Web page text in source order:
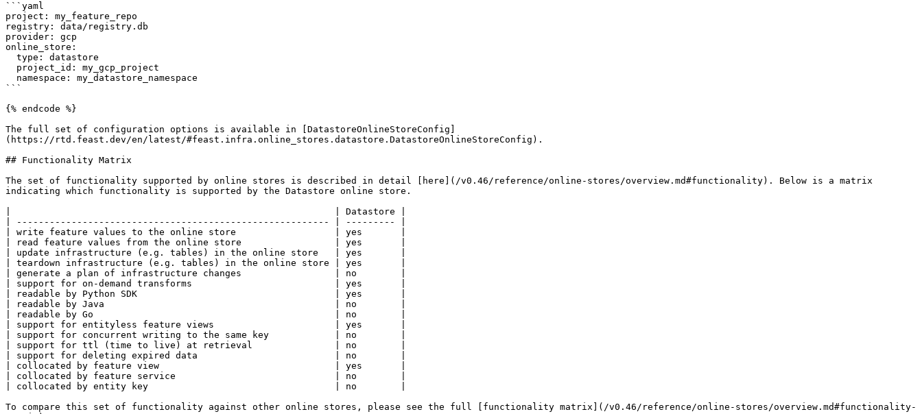
```yaml
project: my_feature_repo
registry: data/registry.db
provider: gcp
online_store:
```
{% endcode %}
The full set of configuration options is available in [DatastoreOnlineStoreConfig]
(https://rtd.feast.dev/en/latest/#feast.infra.online_stores.datastore.DatastoreOnlineStoreConfig).
## Functionality Matrix
The set of functionality supported by online stores is described in detail [here](/v0.46/reference/online-stores/overview.md#functionality). Below is a matrix
indicating which functionality is supported by the Datastore online store.
|                                                           | Datastore |
| --------------------------------------------------------- | --------- |
| write feature values to the online store                  | yes       |
| read feature values from the online store                 | yes       |
| update infrastructure (e.g. tables) in the online store   | yes       |
| teardown infrastructure (e.g. tables) in the online store | yes       |
| generate a plan of infrastructure changes                 | no        |
| support for on-demand transforms                          | yes       |
| readable by Python SDK                                    | yes       |
| readable by Java                                          | no        |
| readable by Go                                            | no        |
| support for entityless feature views                      | yes       |
| support for concurrent writing to the same key            | no        |
| support for ttl (time to live) at retrieval               | no        |
| support for deleting expired data                         | no        |
| collocated by feature view                                | yes       |
| collocated by feature service                             | no        |
| collocated by entity key                                  | no        |
To compare this set of functionality against other online stores, please see the full [functionality matrix](/v0.46/reference/online-stores/overview.md#functionality-